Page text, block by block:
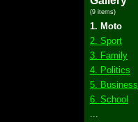
(9 items)
1. Moto
2. Sport
3. Family
4. Politics
5. Business
6. School